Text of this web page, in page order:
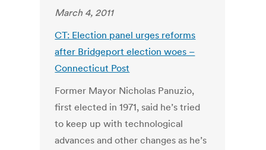
March 4, 2011
CT: Election panel urges reforms
after Bridgeport election woes –
Connecticut Post
Former Mayor Nicholas Panuzio,
first elected in 1971, said he’s tried
to keep up with technological
advances and other changes as he’s